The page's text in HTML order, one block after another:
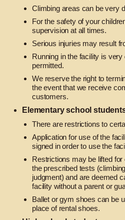
Climbing areas can be very
For the safety of your
supervision at all times.
Serious injuries may result
Running in the facility is
permitted.
We reserve the right to
the event that we receive
customers.
Elementary school
There are restrictions to
Application for use of the
signed in order to use the
Restrictions may be lifted
the prescribed tests
judgment) and are deemed
facility without a parent or
Ballet or gym shoes can be
place of rental shoes.